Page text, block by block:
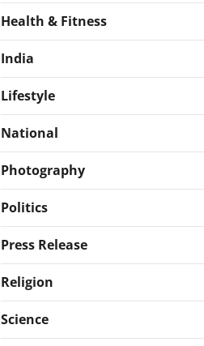
Health & Fitness
India
Lifestyle
National
Photography
Politics
Press Release
Religion
Science